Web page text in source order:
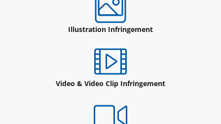
Illustration Infringement
Video & Video Clip Infringement